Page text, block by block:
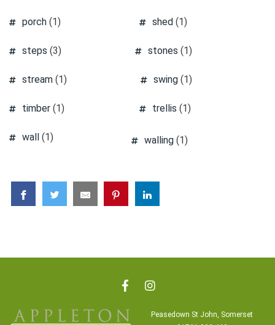
porch (1) shed (1)
steps (3) stones (1)
stream (1) swing (1)
timber (1) trellis (1)
wall (1) walling (1)
Peasedown St John, Somerset